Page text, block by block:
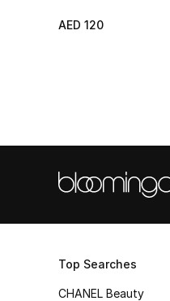
AED 120
Top Searches
CHANEL Beauty